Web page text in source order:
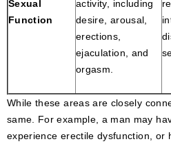
Sexual
Function
activity, including
desire, arousal,
erections,
ejaculation, and
orgasm.
While these areas are closely
same. For example, a man may
experience erectile dysfunction, or